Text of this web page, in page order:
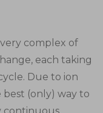
complex of
each taking
Due to ion
(only) way to